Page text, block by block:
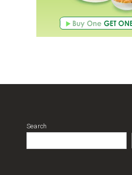
Search